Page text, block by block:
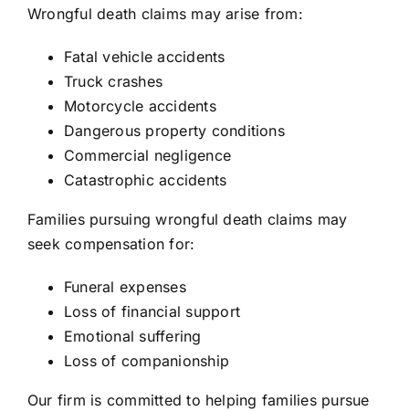
Wrongful death claims may arise from:
Fatal vehicle accidents
Truck crashes
Motorcycle accidents
Dangerous property conditions
Commercial negligence
Catastrophic accidents
Families pursuing wrongful death claims may
seek compensation for:
Funeral expenses
Loss of financial support
Emotional suffering
Loss of companionship
Our firm is committed to helping families pursue